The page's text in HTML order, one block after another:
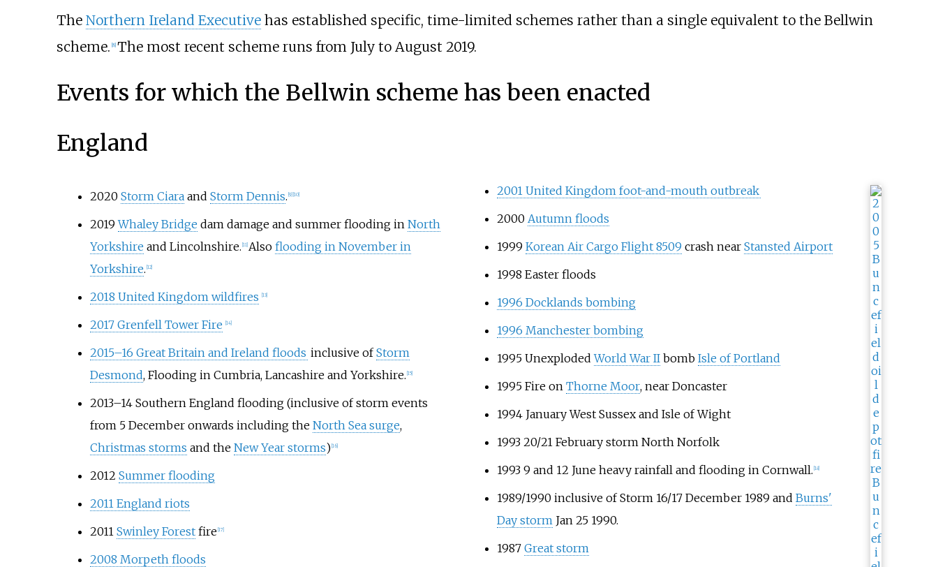
The Northern Ireland Executivehas established specific, time-limited schemes rather than a single equivalent to the Bellwin
scheme. [8] The most recent scheme runs from July to August 2019.
Events for which the Bellwin scheme has been enacted
England
2020 Storm Ciaraand Storm Dennis. [9] [10]
2019Whaley Bridge dam damage and summer flooding in North
Yorkshire and Lincolnshire. [11] Also flooding in November in
Yorkshire. [12]
2018 United Kingdom wildfires [13]
2017 Grenfell Tower Fire [14]
2015–16 Great Britain and Ireland floods inclusive ofStorm
Desmond, Flooding in Cumbria, Lancashire and Yorkshire. [15]
2013–14 Southern England flooding (inclusive of storm events
from 5 December onwards including the North Sea surge,
Christmas storms and the New Year storms) [16]
2012 Summer flooding
2011 England riots
2011 Swinley Forestfire [17]
2008 Morpeth floods
2001 United Kingdom foot-and-mouth outbreak
2000 Autumn floods
1999 Korean Air Cargo Flight 8509 crash near Stansted Airport
1998 Easter floods
1996 Docklands bombing
1996 Manchester bombing
1995 UnexplodedWorld War II bomb Isle of Portland
1995 Fire on Thorne Moor, near Doncaster
1994 January West Sussex and Isle of Wight
1993 20/21 February storm North Norfolk
1993 9 and 12 June heavy rainfall and flooding in Cornwall. [18]
1989/1990 inclusive of Storm 16/17 December 1989 and Burns'
Day storm Jan 25 1990.
1987 Great storm